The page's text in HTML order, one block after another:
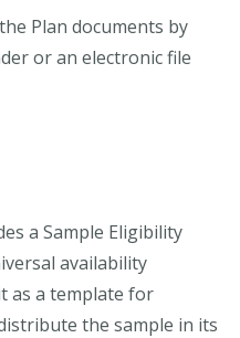
Plan documents by
or an electronic file
a Sample Eligibility
availability
as a template for
the sample in its